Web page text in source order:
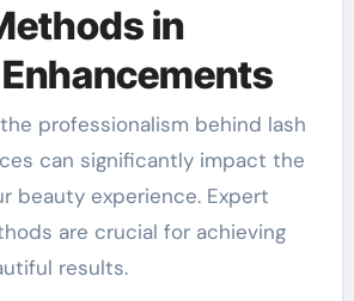
in
professionalism behind lash
can significantly impact the
beauty experience. Expert
are crucial for achieving
results.